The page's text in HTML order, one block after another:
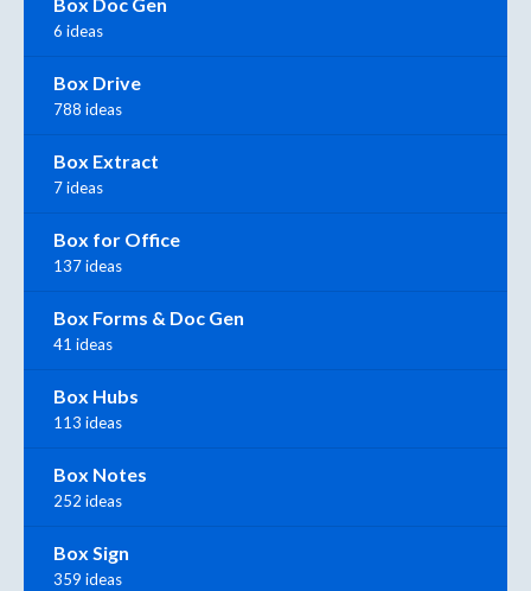
Box Doc Gen
6 ideas
Box Drive
788 ideas
Box Extract
7 ideas
Box for Office
137 ideas
Box Forms & Doc Gen
41 ideas
Box Hubs
113 ideas
Box Notes
252 ideas
Box Sign
359 ideas